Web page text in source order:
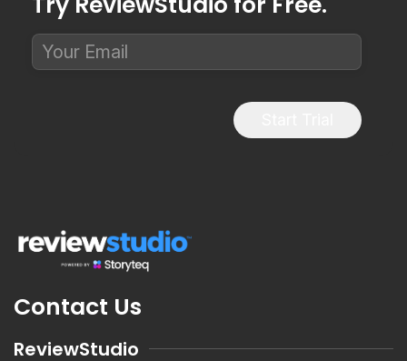
Contact Us
ReviewStudio